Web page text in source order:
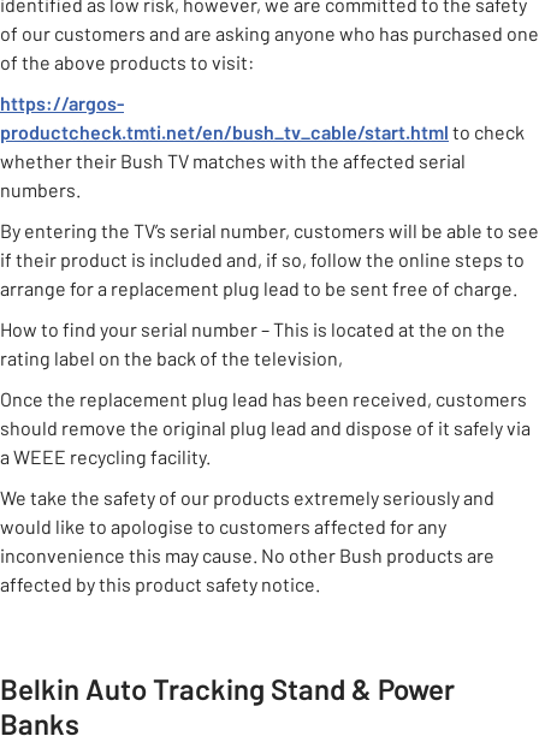
of our customers and are asking anyone who has purchased one
of the above products to visit:
https://argos-
productcheck.tmti.net/en/bush_tv_cable/start.html to check
whether their Bush TV matches with the affected serial
numbers.
By entering the TV’s serial number, customers will be able to see
if their product is included and, if so, follow the online steps to
arrange for a replacement plug lead to be sent free of charge.
How to find your serial number – This is located at the on the
rating label on the back of the television,
Once the replacement plug lead has been received, customers
should remove the original plug lead and dispose of it safely via
a WEEE recycling facility.
We take the safety of our products extremely seriously and
would like to apologise to customers affected for any
inconvenience this may cause. No other Bush products are
affected by this product safety notice.
Belkin Auto Tracking Stand & Power
Banks